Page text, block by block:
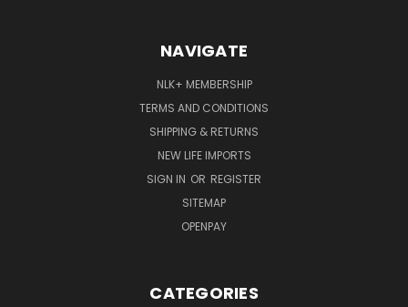
NAVIGATE
NLK+ MEMBERSHIP
TERMS AND CONDITIONS
SHIPPING & RETURNS
NEW LIFE IMPORTS
SIGN IN OR REGISTER
SITEMAP
OPENPAY
CATEGORIES